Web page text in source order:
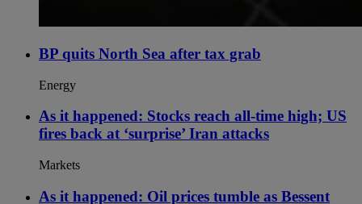
BP quits North Sea after tax grab
Energy
As it happened: Stocks reach all-time high; US
fires back at ‘surprise’ Iran attacks
Markets
As it happened: Oil prices tumble as Bessent